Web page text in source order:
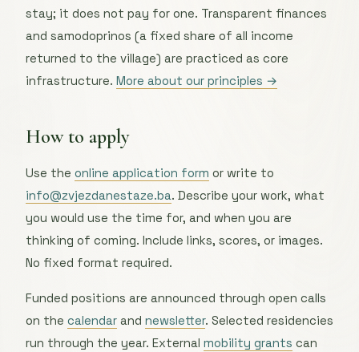
stay; it does not pay for one. Transparent finances
and samodoprinos (a fixed share of all income
returned to the village) are practiced as core
infrastructure. More about our principles →
How to apply
Use the online application form or write to
info@zvjezdanestaze.ba. Describe your work, what
you would use the time for, and when you are
thinking of coming. Include links, scores, or images.
No fixed format required.
Funded positions are announced through open calls
on the calendar and newsletter. Selected residencies
run through the year. External mobility grants can